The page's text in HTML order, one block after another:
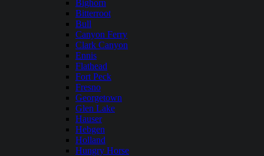
Bighorn
Bitterroot
Bull
Canyon Ferry
Clark Canyon
Ennis
Flathead
Fort Peck
Fresno
Georgetown
Glen Lake
Hauser
Hebgen
Holland
Hungry Horse